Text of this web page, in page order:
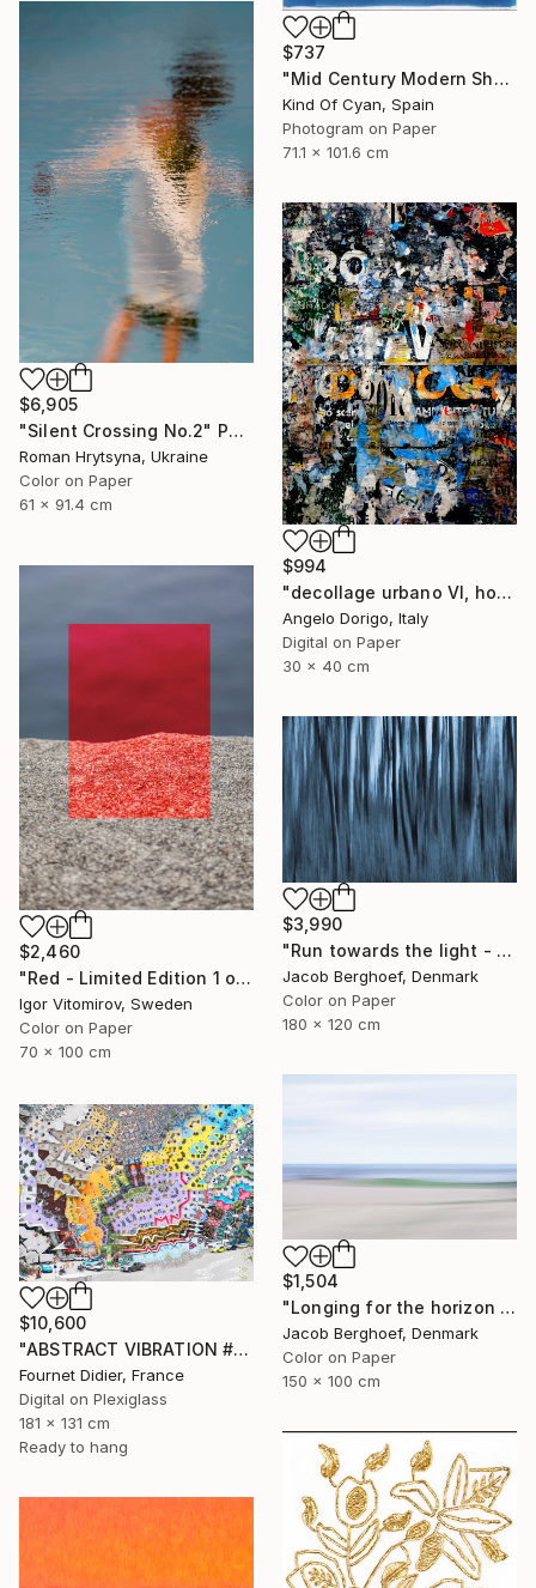
$737
"Mid Century Modern Shapes VII" Photograph
Kind Of Cyan, Spain
Photogram on Paper
71.1 x 101.6 cm
$6,905
"Silent Crossing No.2" Photograph
Roman Hrytsyna, Ukraine
Color on Paper
61 x 91.4 cm
$994
"decollage urbano VI, homage to mimmo rotella" Photograph
Angelo Dorigo, Italy
Digital on Paper
30 x 40 cm
$2,460
"Red - Limited Edition 1 of 5" Photograph
Igor Vitomirov, Sweden
Color on Paper
70 x 100 cm
$3,990
"Run towards the light - Limited Edition of 1" Photograph
Jacob Berghoef, Denmark
Color on Paper
180 x 120 cm
$1,504
"Longing for the horizon - Limited Edition 1 of 4" Photograph
Jacob Berghoef, Denmark
Color on Paper
150 x 100 cm
$10,600
"ABSTRACT VIBRATION # BRESIL - RIO - FAVELA ROCINHA - 2021" Photograph
Fournet Didier, France
Digital on Plexiglass
181 x 131 cm
Ready to hang